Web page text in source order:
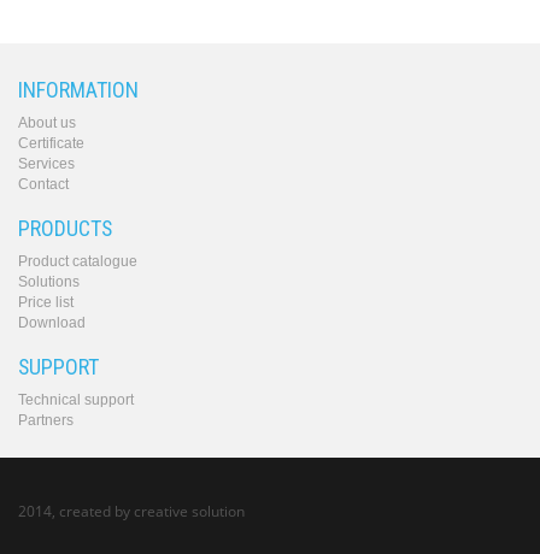
INFORMATION
About us
Certificate
Services
Contact
PRODUCTS
Product catalogue
Solutions
Price list
Download
SUPPORT
Technical support
Partners
2014, created by creative solution